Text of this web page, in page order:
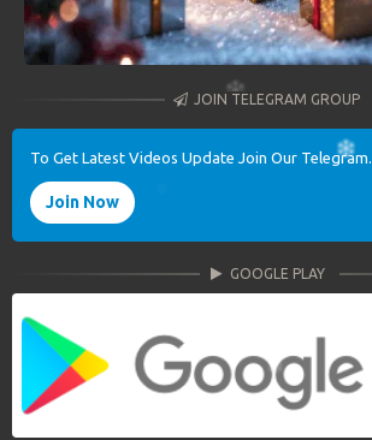
JOIN TELEGRAM GROUP
To Get Latest Videos Update Join Our Telegram.
Join Now
GOOGLE PLAY